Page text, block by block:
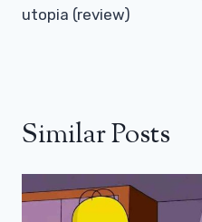
utopia (review)
Similar Posts